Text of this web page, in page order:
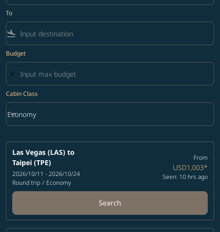
To
flight_land
Budget
Cabin Class
Cabin Class option Economy Selected
Economy
keyboard_arrow_down
Las Vegas (LAS) to
Taipei (TPE)
2026/10/11 - 2026/10/24
Round trip / Economy
From
USD1,003*
Seen: 10 hrs ago
Search